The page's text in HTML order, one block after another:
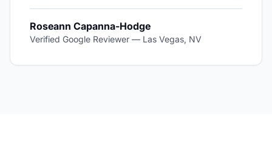
Roseann Capanna-Hodge
Verified Google Reviewer — Las Vegas, NV